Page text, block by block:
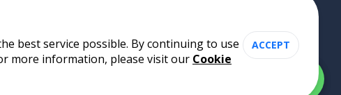
best service possible. By continuing to use
more information, please visit our Cookie
ACCEPT